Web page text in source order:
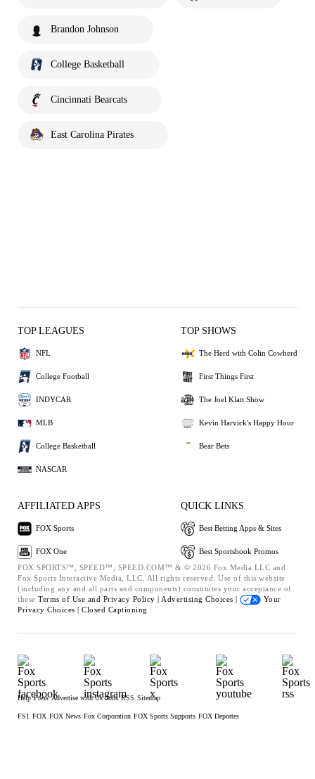
Brandon Johnson
College Basketball
Cincinnati Bearcats
East Carolina Pirates
TOP LEAGUES
NFL
College Football
INDYCAR
MLB
College Basketball
NASCAR
TOP SHOWS
The Herd with Colin Cowherd
First Things First
The Joel Klatt Show
Kevin Harvick's Happy Hour
Bear Bets
AFFILIATED APPS
FOX Sports
FOX One
QUICK LINKS
Best Betting Apps & Sites
Best Sportsbook Promos
FOX SPORTS™, SPEED™, SPEED.COM™ & © 2026 Fox Media LLC and
Fox Sports Interactive Media, LLC. All rights reserved. Use of this website
(including any and all parts and components) constitutes your acceptance of
these Terms of Use and Privacy Policy | Advertising Choices |
Your
Privacy Choices | Closed Captioning
Help Press Advertise with Us Jobs RSS Sitemap
FS1 FOX FOX News Fox Corporation FOX Sports Supports FOX Deportes